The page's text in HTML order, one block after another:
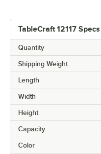
TableCraft 12117 Specs
Quantity
Shipping Weight
Length
Width
Height
Capacity
Color